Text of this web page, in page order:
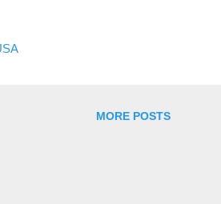
of these systems can prevent future
valuation. 2. Road Access and
MORE POSTS